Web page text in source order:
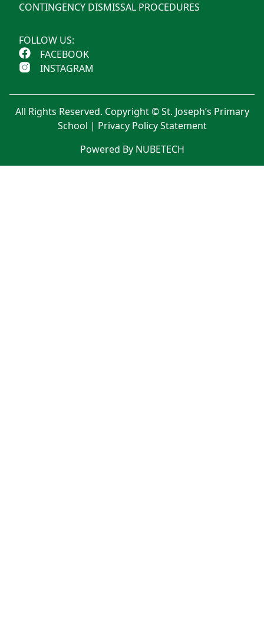
CONTINGENCY DISMISSAL PROCEDURES
FOLLOW US:
FACEBOOK
INSTAGRAM
All Rights Reserved. Copyright © St. Joseph’s Primary
School | Privacy Policy Statement
Powered By NUBETECH